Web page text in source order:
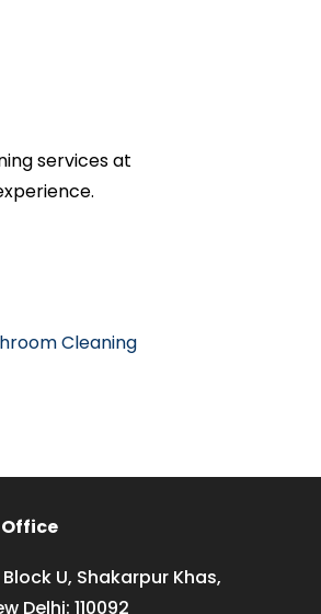
services at
Cleaning
Block U, Shakarpur Khas,
Delhi: 110092